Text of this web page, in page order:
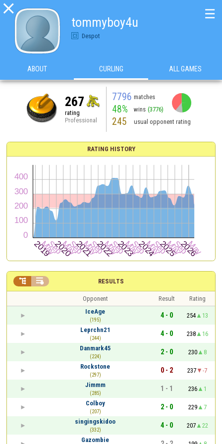

tommyboy4u
Despot
☰
ABOUT CURLING ALL GAMES
267
rating
Professional
7796 matches
48% wins (3776)
245 usual opponent rating
RATING HISTORY
RESULTS
 
Opponent Result
Rating
IceAge
(195)
4 - 0 254
13
Leprchn21
(244)
4 - 0 238
16
Danmark45
(224)
2 - 0 230
8
Rockstone
(297)
0 - 2 237
-7
Jimmm
(285)
1 - 1 236
1
Colboy
(207)
2 - 0 229
7
singingskidoo
(332)
4 - 0 207
22
Gazombie